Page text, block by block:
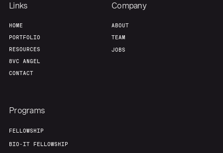
Team Contact
Links
HOME
PORTFOLIO
RESOURCES
8VC ANGEL
CONTACT
Company
ABOUT
TEAM
JOBS
Programs
FELLOWSHIP
BIO-IT FELLOWSHIP